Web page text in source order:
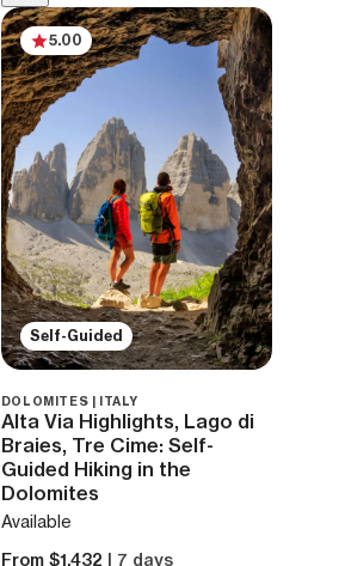
Self-Guided
5.00
DOLOMITES | ITALY
Alta Via Highlights, Lago di
Braies, Tre Cime: Self-
Guided Hiking in the
Dolomites
Available
From $1,432 | 7 days